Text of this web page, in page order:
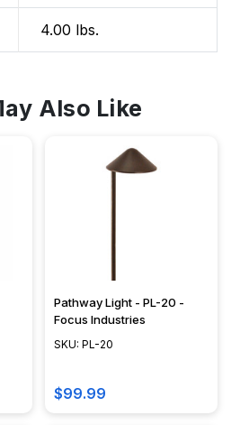
4.00 lbs.
Also Like
Pathway Light - PL-20 -
Focus Industries
SKU: PL-20
$99.99